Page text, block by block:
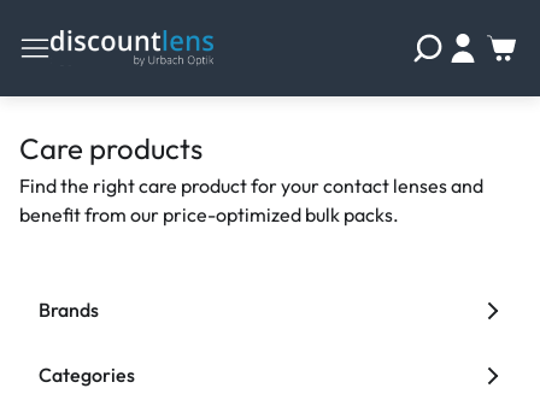
Care products
Find the right care product for your contact lenses and
benefit from our price-optimized bulk packs.
Brands
Categories